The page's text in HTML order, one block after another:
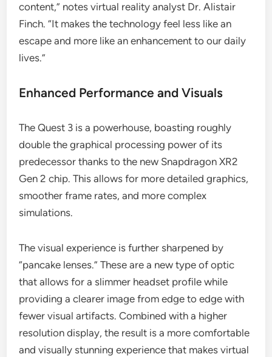
content,” notes virtual reality analyst Dr. Alistair
Finch. “It makes the technology feel less like an
escape and more like an enhancement to our daily
lives.”
Enhanced Performance and Visuals
The Quest 3 is a powerhouse, boasting roughly
double the graphical processing power of its
predecessor thanks to the new Snapdragon XR2
Gen 2 chip. This allows for more detailed graphics,
smoother frame rates, and more complex
simulations.
The visual experience is further sharpened by
“pancake lenses.” These are a new type of optic
that allows for a slimmer headset profile while
providing a clearer image from edge to edge with
fewer visual artifacts. Combined with a higher
resolution display, the result is a more comfortable
and visually stunning experience that makes virtual